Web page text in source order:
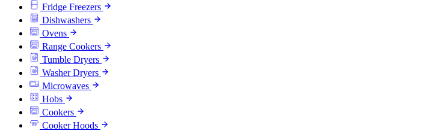
Fridge Freezers
Dishwashers
Ovens
Range Cookers
Tumble Dryers
Washer Dryers
Microwaves
Hobs
Cookers
Cooker Hoods